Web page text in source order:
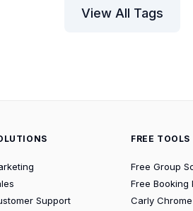
View All Tags
Support
FREE TOOLS
Free Group
Free Booking
Carly